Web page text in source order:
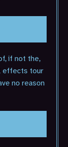
if not the,
effects tour
no reason